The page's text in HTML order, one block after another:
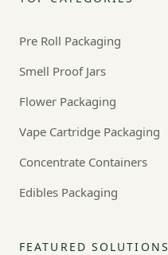
Pre Roll Packaging
Smell Proof Jars
Flower Packaging
Vape Cartridge Packaging
Concentrate Containers
Edibles Packaging
FEATURED SOLUTIONS